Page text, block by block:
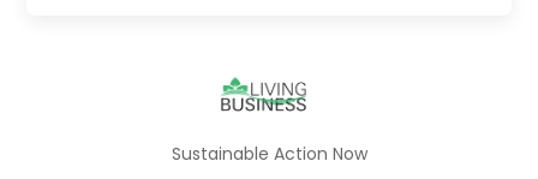
Sustainable Action Now